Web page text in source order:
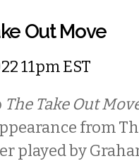
Out Move
11pm EST
The Take Out
from
played by